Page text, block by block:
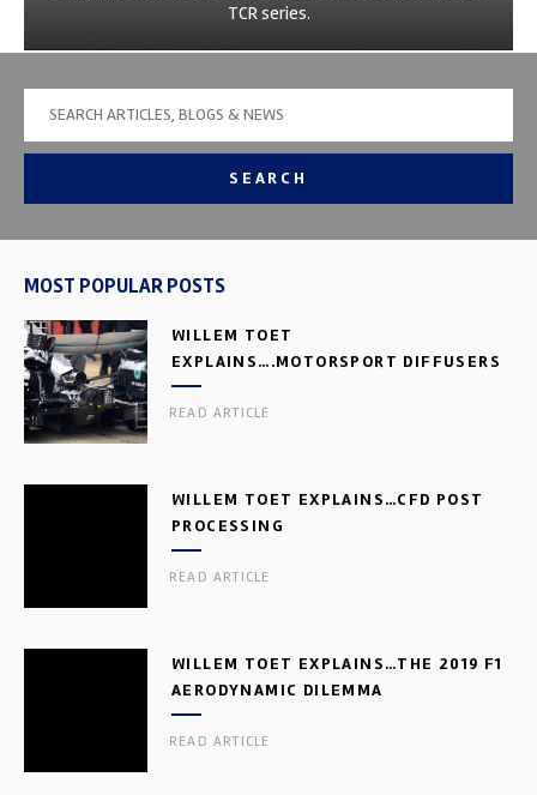
TCR series.
SEARCH
MOST POPULAR POSTS
WILLEM TOET
EXPLAINS….MOTORSPORT DIFFUSERS
READ ARTICLE
WILLEM TOET EXPLAINS…CFD POST
PROCESSING
READ ARTICLE
WILLEM TOET EXPLAINS…THE 2019 F1
AERODYNAMIC DILEMMA
READ ARTICLE